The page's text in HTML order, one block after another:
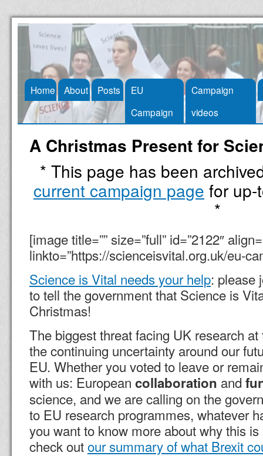
Skip
to
Home About Posts
EU
Campaign
Campaign
videos
A Christmas Present for
* This page has been
current campaign page for up-
*
[image title=”” size=”full” id=”2122″
linkto=”https://scienceisvital.org.uk/eu-
Science is Vital needs your help: please
to tell the government that Science is
Christmas!
The biggest threat facing UK research
the continuing uncertainty around our
EU. Whether you voted to leave or
with us: European collaboration and
science, and we are calling on the
to EU research programmes, whatever
you want to know more about why this
check outour summary of what Brexit